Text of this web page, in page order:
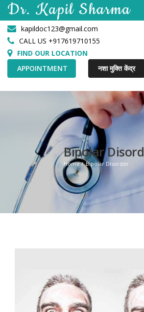
kapildoc123@gmail.com
CALL US +917619710155
FIND OUR LOCATION
APPOINTMENT
नशा मुक्ति केंद्र
Bipolar
Home Bipolar Disorder